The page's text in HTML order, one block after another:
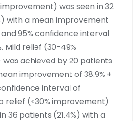
was seen in 32
with a mean improvement
and 95% confidence interval
Mild relief (30-49%
achieved by 20 patients
improvement of 38.9% ±
interval of
relief (<30% improvement)
36 patients (21.4%) with a